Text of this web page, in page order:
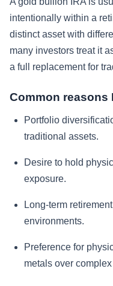
intentionally within a
distinct asset with
many investors treat it
a full replacement for
Common reasons
Portfolio
traditional assets.
Desire to hold
exposure.
Long-term
environments.
Preference for
metals over